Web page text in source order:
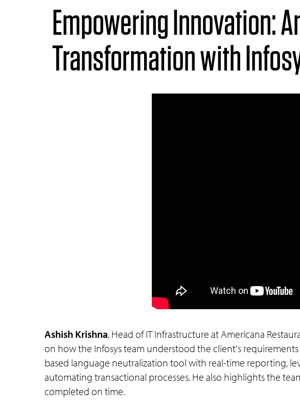
Empowering Innovation:A
Transformation withI
Ashish Krishna, Head of IT Infrastructure at Americana
on how the Infosys team understood the client's
based language neutralization tool with real-time reporting,
automating transactional processes. He also highlights the
completed on time.